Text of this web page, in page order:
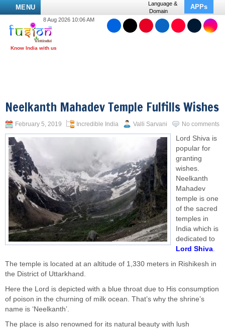
MENU
Language &
Domain
APPs
8 Aug 2026 10:06 AM
Neelkanth Mahadev Temple Fulfills Wishes
February 5, 2019 Incredible India Valli Sarvani No comments
Lord Shiva is
popular for
granting
wishes.
Neelkanth
Mahadev
temple is one
of the sacred
temples in
India which is
dedicated to
Lord Shiva.
The temple is located at an altitude of 1,330 meters in Rishikesh in
the District of Uttarkhand.
Here the Lord is depicted with a blue throat due to His consumption
of poison in the churning of milk ocean. That’s why the shrine’s
name is ‘Neelkanth’.
The place is also renowned for its natural beauty with lush